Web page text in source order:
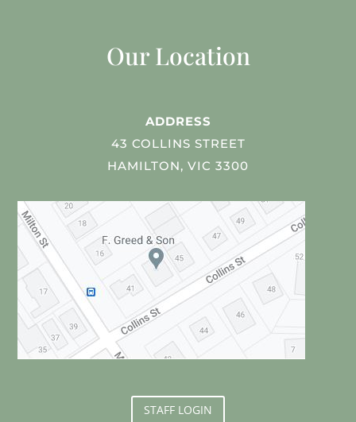
Our Location
ADDRESS
43 COLLINS STREET
HAMILTON, VIC 3300
STAFF LOGIN